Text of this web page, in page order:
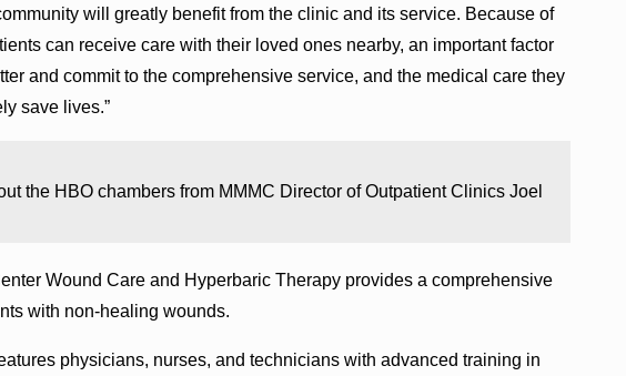
will greatly benefit from the clinic and its service. Because of
can receive care with their loved ones nearby, an important factor
and commit to the comprehensive service, and the medical care they
save lives.”
the HBO chambers from MMMC Director of Outpatient Clinics Joel
Wound Care and Hyperbaric Therapy provides a comprehensive
with non-healing wounds.
physicians, nurses, and technicians with advanced training in